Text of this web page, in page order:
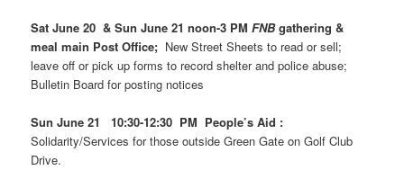
Sat June 20 & Sun June 21 noon-3 PMFNBgathering &
meal main Post Office; New Street Sheets to read or sell;
leave off or pick up forms to record shelter and police abuse;
Bulletin Board for posting notices
Sun June 21 10:30-12:30 PM People’s Aid :
Solidarity/Services for those outside Green Gate on Golf Club
Drive.